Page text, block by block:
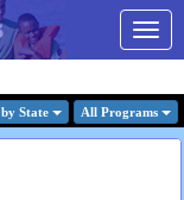
by State All Programs